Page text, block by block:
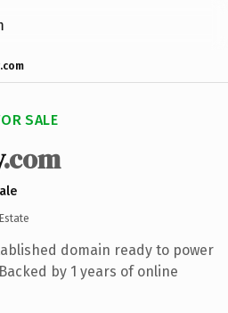
SALE
.com
domain ready to power
by 1 years of online